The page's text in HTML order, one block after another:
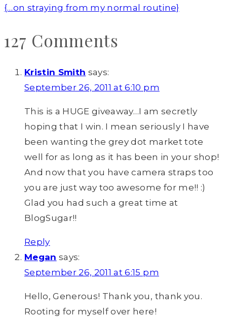
{…on straying from my normal routine}
127 Comments
Kristin Smith says:
September 26, 2011 at 6:10 pm
This is a HUGE giveaway…I am secretly
hoping that I win. I mean seriously I have
been wanting the grey dot market tote
well for as long as it has been in your shop!
And now that you have camera straps too
you are just way too awesome for me!! :)
Glad you had such a great time at
BlogSugar!!
Reply
Megan says:
September 26, 2011 at 6:15 pm
Hello, Generous! Thank you, thank you.
Rooting for myself over here!